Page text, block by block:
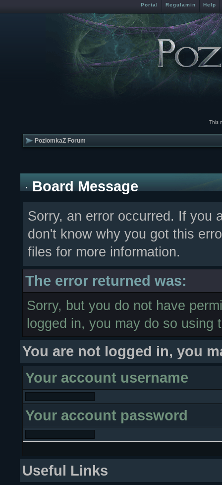
Portal Regulamin Help
This
PoziomkaZ Forum
Board Message
Sorry, an error occurred. If you
don't know why you got this
files for more information.
The error returned was:
Sorry, but you do not have
logged in, you may do so using
You are not logged in, you
Your account username
Your account password
Useful Links